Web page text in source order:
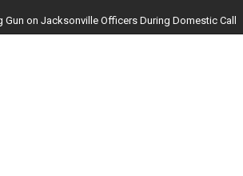
Gun on Jacksonville Officers During Domestic Call